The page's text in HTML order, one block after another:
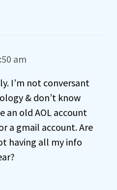
am
I’m not conversant
& don’t know
an old AOL account
a gmail account. Are
having all my info